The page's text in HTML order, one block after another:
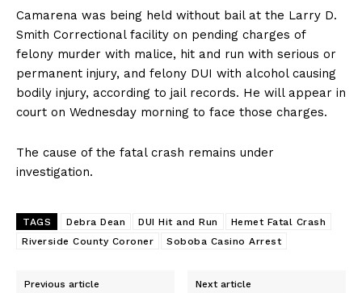
Camarena was being held without bail at the Larry D.
Smith Correctional facility on pending charges of
felony murder with malice, hit and run with serious or
permanent injury, and felony DUI with alcohol causing
bodily injury, according to jail records. He will appear in
court on Wednesday morning to face those charges.
The cause of the fatal crash remains under
investigation.
TAGS Debra Dean DUI Hit and Run
Hemet Fatal Crash
Riverside County Coroner
Soboba Casino Arrest
Previous article Next article